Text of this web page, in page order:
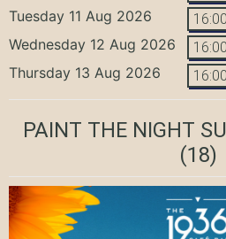
Tuesday 11 Aug 2026 16:00
Wednesday 12 Aug 2026 16:00
Thursday 13 Aug 2026 16:00
PAINT THE NIGHT
(18)